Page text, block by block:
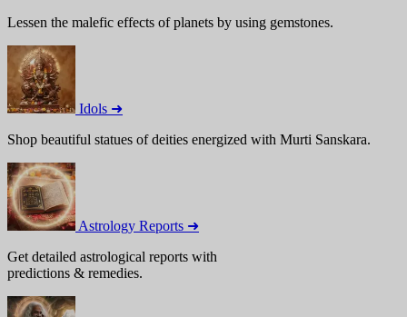
Lessen the malefic effects of planets by using gemstones.
Idols ➜
Shop beautiful statues of deities energized with Murti Sanskara.
Astrology Reports ➜
Get detailed astrological reports with
predictions & remedies.